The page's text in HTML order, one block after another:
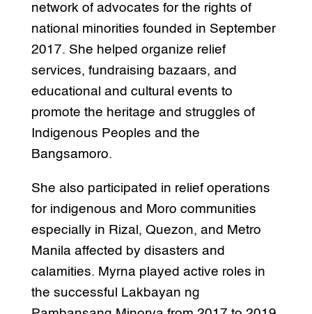
network of advocates for the rights of
national minorities founded in September
2017. She helped organize relief
services, fundraising bazaars, and
educational and cultural events to
promote the heritage and struggles of
Indigenous Peoples and the
Bangsamoro.
She also participated in relief operations
for indigenous and Moro communities
especially in Rizal, Quezon, and Metro
Manila affected by disasters and
calamities. Myrna played active roles in
the successful Lakbayan ng